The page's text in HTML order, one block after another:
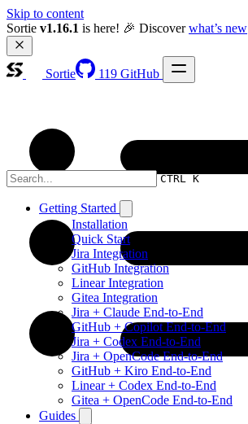
Skip to content
Sortie v1.16.1 is here! 🎉 Discover what’s new
Sortie 119 GitHub
CTRL K
Getting Started
Installation
Quick Start
Jira Integration
GitHub Integration
Linear Integration
Gitea Integration
Jira + Claude End-to-End
GitHub + Copilot End-to-End
Jira + Codex End-to-End
Jira + OpenCode End-to-End
GitHub + Kiro End-to-End
Linear + Codex End-to-End
Gitea + OpenCode End-to-End
Guides